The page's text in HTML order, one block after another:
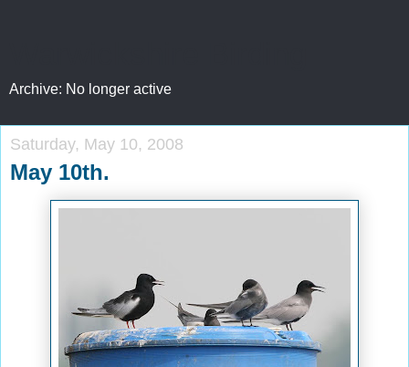
Archive: No longer active
Saturday, May 10, 2008
May 10th.